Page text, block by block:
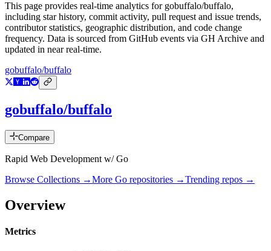
This page provides real-time analytics for gobuffalo/buffalo,
including star history, commit activity, pull request and issue trends,
contributor statistics, geographic distribution, and code change
frequency. Data is sourced from GitHub events via GH Archive and
updated in near real-time.
gobuffalo/buffalo
gobuffalo/buffalo
Compare
Rapid Web Development w/ Go
Browse Collections →More Go repositories →Trending repos →
Overview
Metrics